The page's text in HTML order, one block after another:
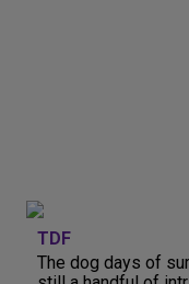
TDF
The dog days of